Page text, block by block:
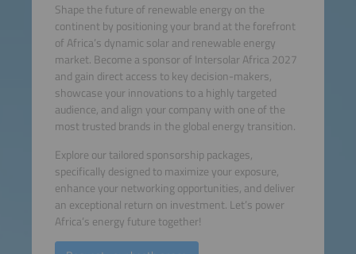
Shape the future of renewable energy on the
continent by positioning your brand at the forefront
of Africa’s dynamic solar and renewable energy
market. Become a sponsor of Intersolar Africa 2027
and gain direct access to key decision-makers,
showcase your innovations to a highly targeted
audience, and align your company with one of the
most trusted brands in the global energy transition.
Explore our tailored sponsorship packages,
specifically designed to maximize your exposure,
enhance your networking opportunities, and deliver
an exceptional return on investment. Let’s power
Africa’s energy future together!